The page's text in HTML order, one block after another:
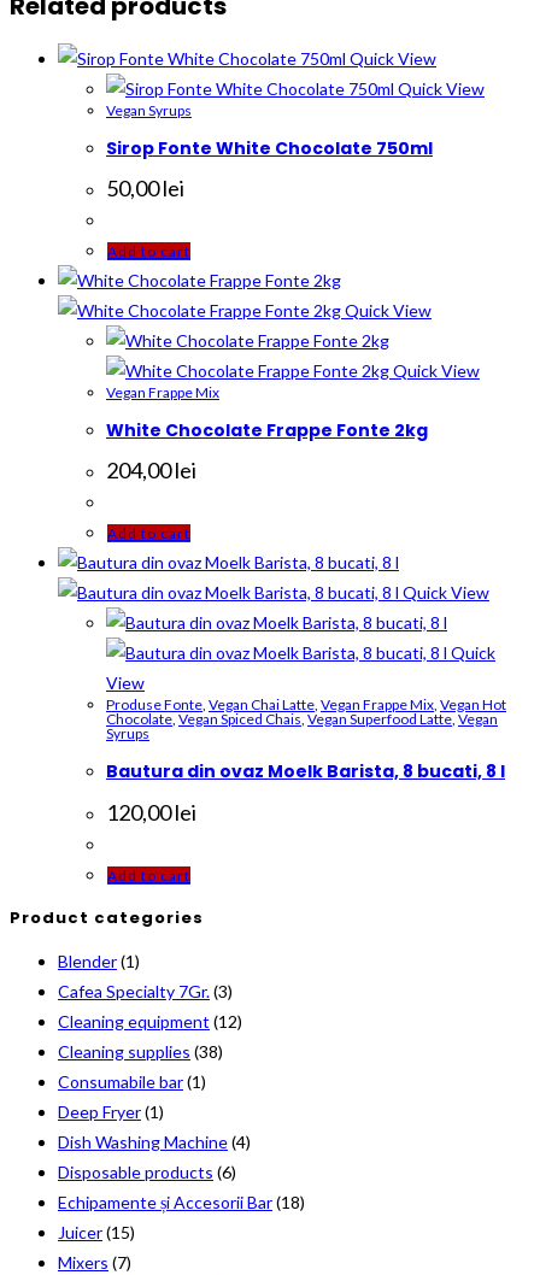
Quick View
Quick View
Vegan Syrups
Sirop Fonte White Chocolate 750ml
50,00lei
Add to cart
Quick View
Quick View
Vegan Frappe Mix
White Chocolate Frappe Fonte 2kg
204,00lei
Add to cart
Quick View
Quick
View
Produse Fonte, Vegan Chai Latte, Vegan Frappe Mix, Vegan Hot
Chocolate, Vegan Spiced Chais, Vegan Superfood Latte, Vegan
Syrups
Bautura din ovaz Moelk Barista, 8 bucati, 8 l
120,00lei
Add to cart
Product categories
Blender(1)
Cafea Specialty 7Gr.(3)
Cleaning equipment (12)
Cleaning supplies (38)
Consumabile bar(1)
Deep Fryer(1)
Dish Washing Machine(4)
Disposable products (6)
Echipamente și Accesorii Bar(18)
Juicer(15)
Mixers (7)